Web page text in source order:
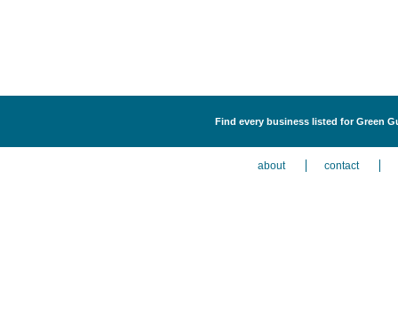
Find every business listed for Green
about contact